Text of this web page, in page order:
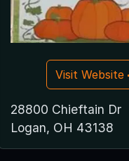
Visit Website
28800 Chieftain Dr
Logan, OH 43138